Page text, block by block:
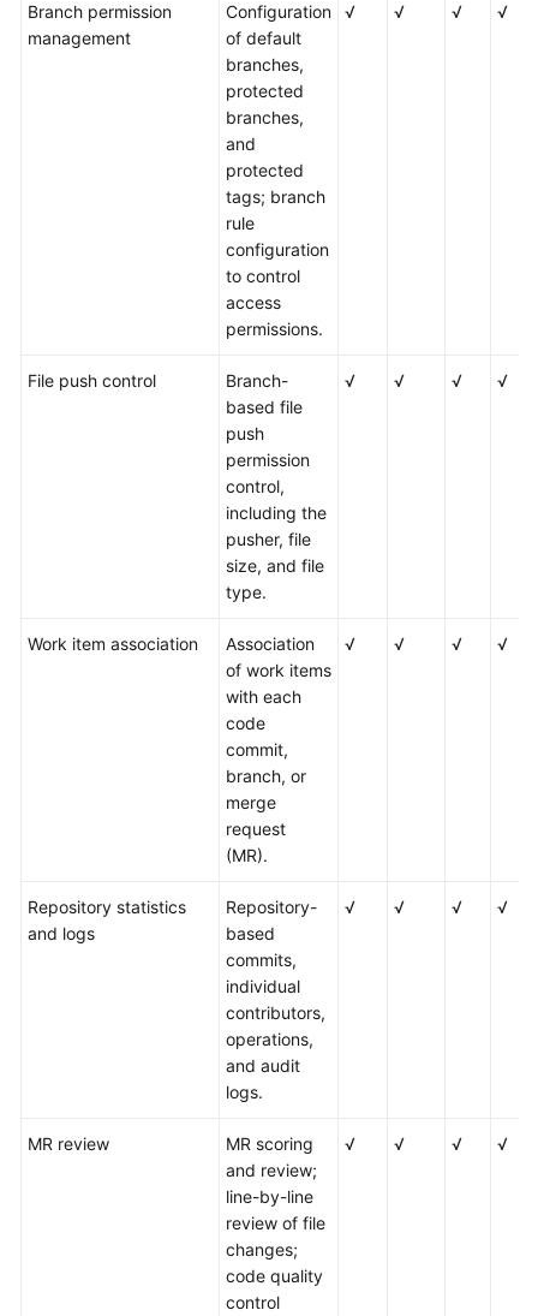
Branch permission
management
Configuration
of default
branches,
protected
branches,
and
protected
tags; branch
rule
configuration
to control
access
permissions.
√ √ √ √
File push control
Branch-
based file
push
permission
control,
including the
pusher, file
size, and file
type.
√ √ √ √
Work item association
Association
of work items
with each
code
commit,
branch, or
merge
request
(MR).
√ √ √ √
Repository statistics
and logs
Repository-
based
commits,
individual
contributors,
operations,
and audit
logs.
√ √ √ √
MR review
MR scoring
and review;
line-by-line
review of file
changes;
code quality
control
√ √ √ √